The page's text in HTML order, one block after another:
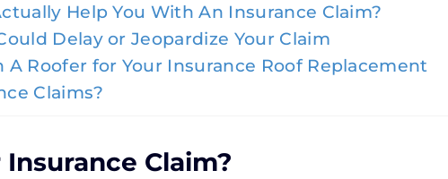
Help You With An Insurance Claim?
Delay or Jeopardize Your Claim
Roofer for Your Insurance Roof Replacement
Claims?
Claim?